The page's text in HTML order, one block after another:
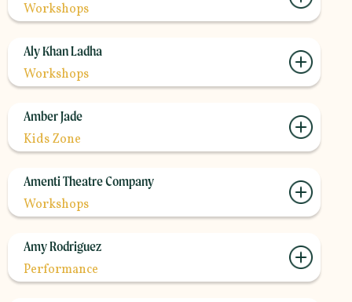
Workshops
Aly Khan Ladha
Workshops
Amber Jade
Kids Zone
Amenti Theatre Company
Workshops
Amy Rodriguez
Performance